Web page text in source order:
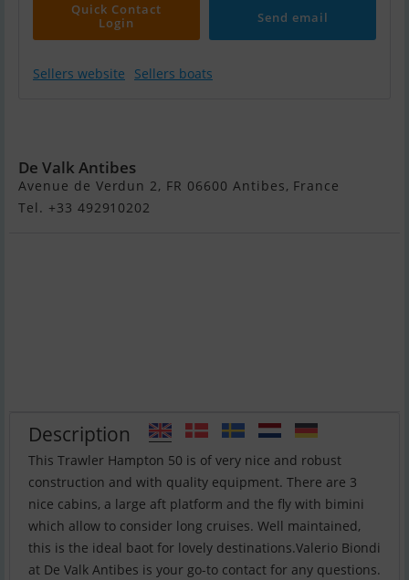
Quick Contact
Login
Send email
Sellers website Sellers boats
De Valk Antibes
Avenue de Verdun 2, FR 06600 Antibes, France
Tel. +33 492910202
Description
This Trawler Hampton 50 is of very nice and robust
construction and with quality equipment. There are 3
nice cabins, a large aft platform and the fly with bimini
which allow to consider long cruises. Well maintained,
this is the ideal baot for lovely destinations.Valerio Biondi
at De Valk Antibes is your go-to contact for any questions.